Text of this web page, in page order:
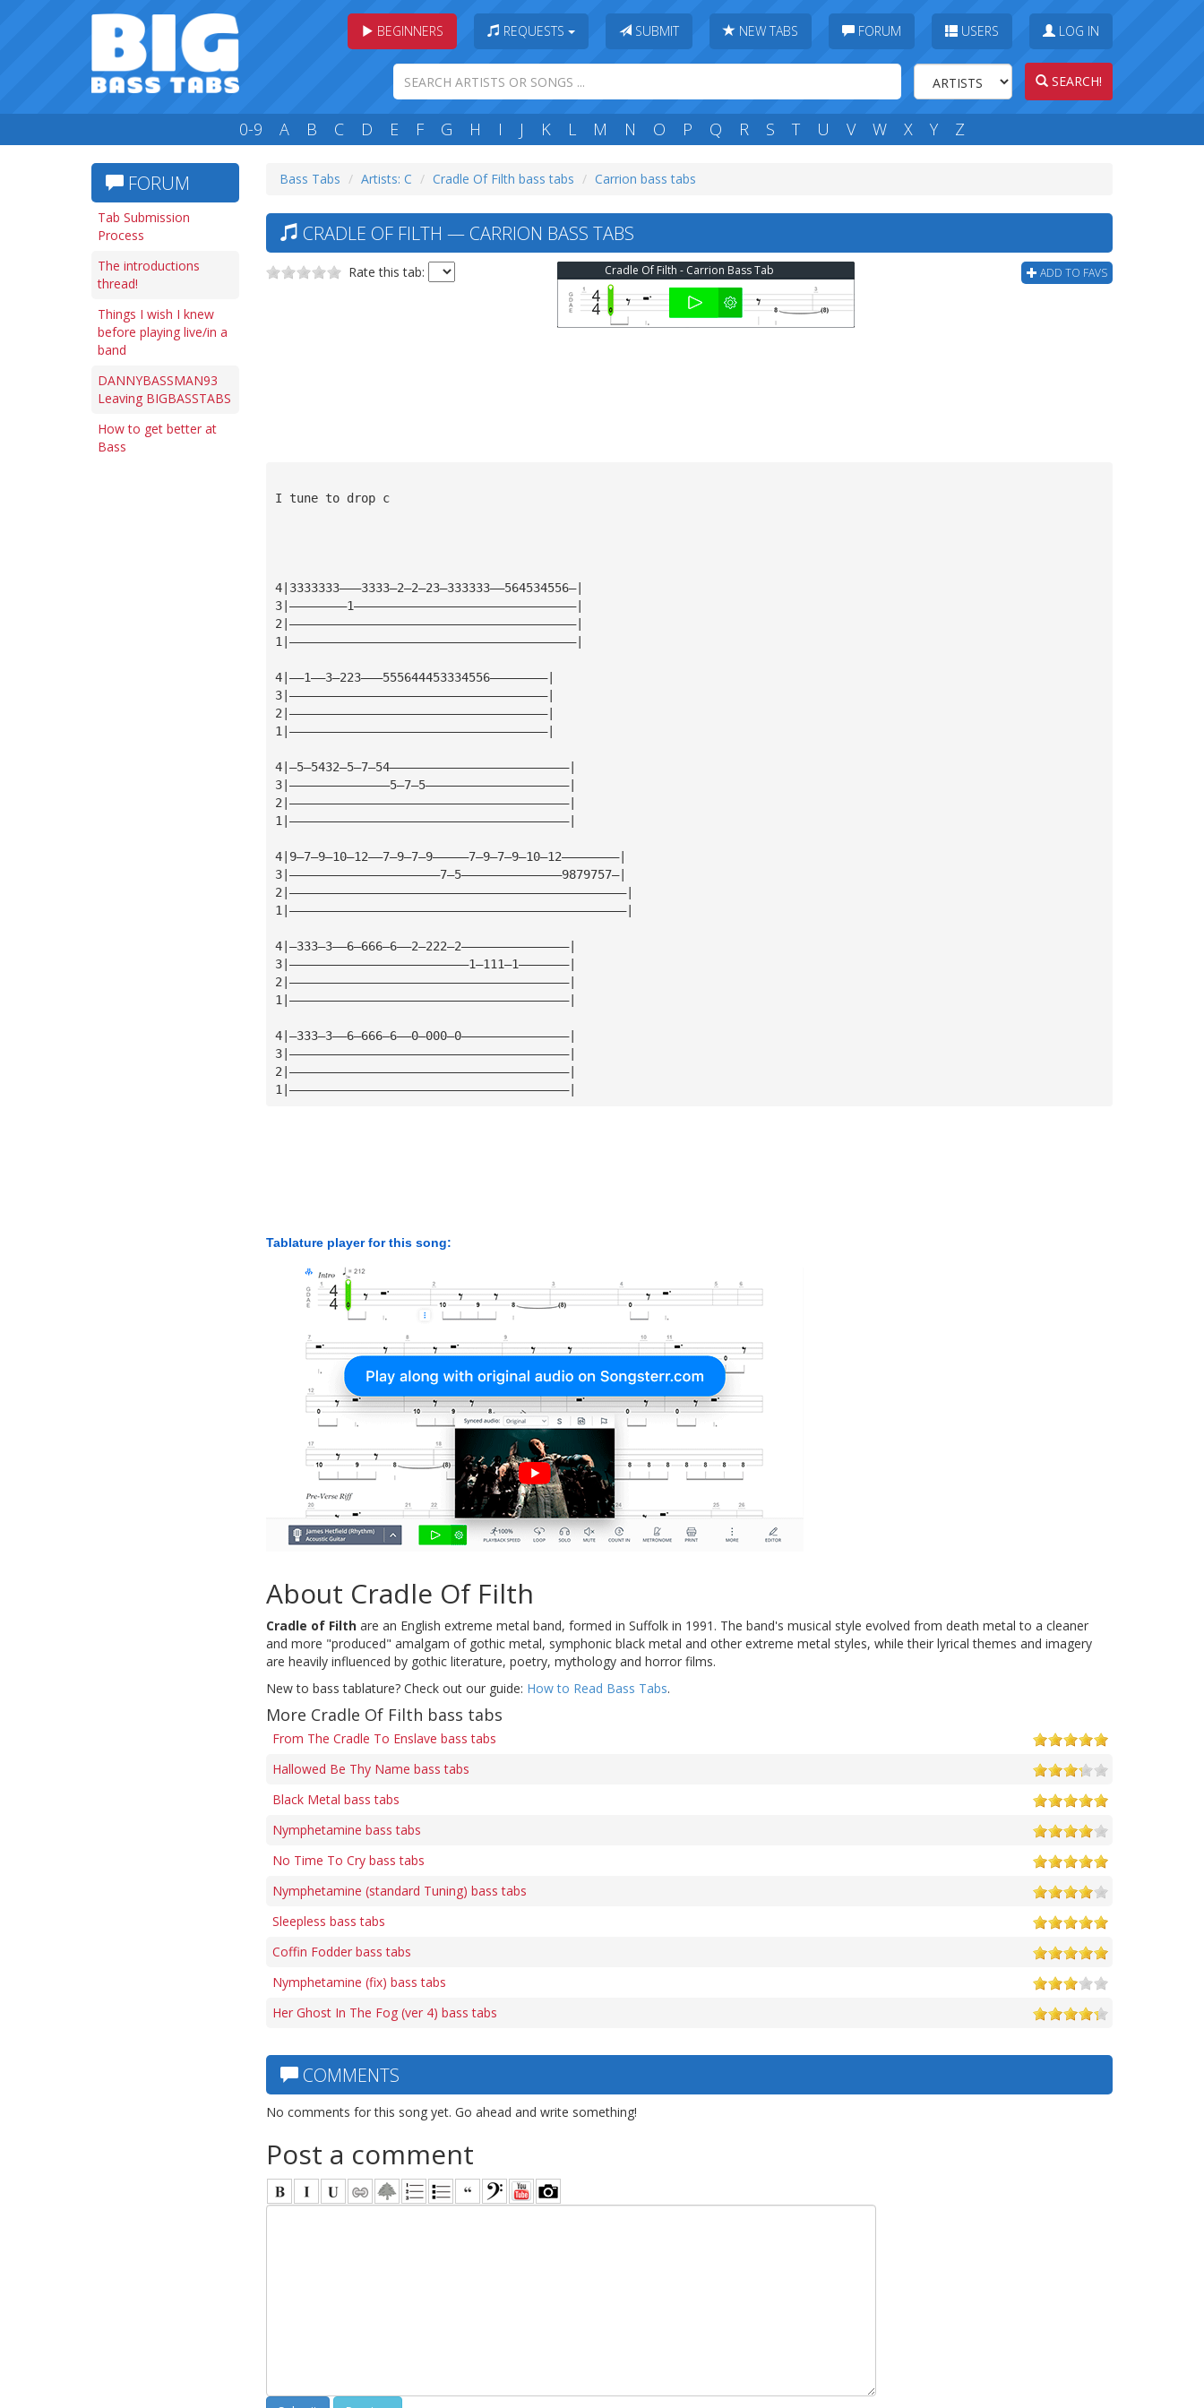
BEGINNERS REQUESTS SUBMIT NEW TABS FORUM USERS LOG IN
SEARCH!
0-9 A B C D E F G H I J K L M N O P Q R S T U V W X Y Z
FORUM
Tab Submission
Process
The introductions
thread!
Things I wish I knew
before playing live/in a
band
DANNYBASSMAN93
Leaving BIGBASSTABS
How to get better at
Bass
Bass Tabs Artists: C Cradle Of Filth bass tabs Carrion bass tabs
CRADLE OF FILTH — CARRION BASS TABS
Rate this tab: ADD TO FAVS
Cradle Of Filth - Carrion Bass Tab
I tune to drop c
4|3333333———3333—2—2—23—333333——564534556—|
3|————————1———————————————————————————————|
2|————————————————————————————————————————|
1|————————————————————————————————————————|
4|——1——3—223———555644453334556————————|
3|————————————————————————————————————|
2|————————————————————————————————————|
1|————————————————————————————————————|
4|—5—5432—5—7—54—————————————————————————|
3|——————————————5—7—5————————————————————|
2|———————————————————————————————————————|
1|———————————————————————————————————————|
4|9—7—9—10—12——7—9—7—9—————7—9—7—9—10—12————————|
3|—————————————————————7—5——————————————9879757—|
2|———————————————————————————————————————————————|
1|———————————————————————————————————————————————|
4|—333—3——6—666—6——2—222—2———————————————|
3|—————————————————————————1—111—1———————|
2|———————————————————————————————————————|
1|———————————————————————————————————————|
4|—333—3——6—666—6——0—000—0———————————————|
3|———————————————————————————————————————|
2|———————————————————————————————————————|
1|———————————————————————————————————————|
Tablature player for this song:
About Cradle Of Filth
Cradle of Filth are an English extreme metal band, formed in Suffolk in 1991. The band's musical style evolved from death metal to a cleaner
and more "produced" amalgam of gothic metal, symphonic black metal and other extreme metal styles, while their lyrical themes and imagery
are heavily influenced by gothic literature, poetry, mythology and horror films.
New to bass tablature? Check out our guide: How to Read Bass Tabs.
More Cradle Of Filth bass tabs
From The Cradle To Enslave bass tabs
Hallowed Be Thy Name bass tabs
Black Metal bass tabs
Nymphetamine bass tabs
No Time To Cry bass tabs
Nymphetamine (standard Tuning) bass tabs
Sleepless bass tabs
Coffin Fodder bass tabs
Nymphetamine (fix) bass tabs
Her Ghost In The Fog (ver 4) bass tabs
COMMENTS
No comments for this song yet. Go ahead and write something!
Post a comment